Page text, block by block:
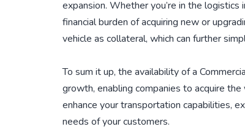
expansion. Whether you’re in the
financial burden of acquiring new or
vehicle as collateral, which can further
To sum it up, the availability of a
growth, enabling companies to acquire
enhance your transportation capabilities,
needs of your customers.